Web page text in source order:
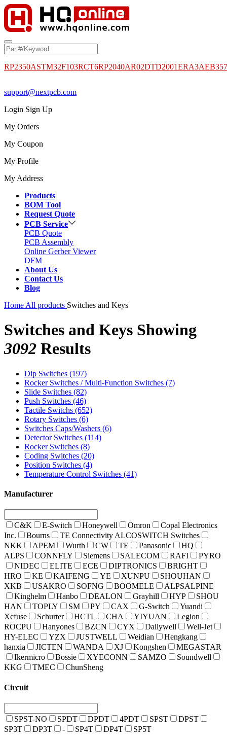
RP2350ASTM32F103RCT6RP2040AR02DTD2001
support@nextpcb.com
Login Sign Up
My Orders
My Coupon
My Profile
My Address
Products
BOM Tool
Request Quote
PCB Service
PCB Quote
PCB Assembly
Online Gerber Viewer
DFM
About Us
Contact Us
Blog
Home All products Switches and Keys
Switches and Keys Showing
3092 Results
Dip Switches (197)
Rocker Switches / Multi-Function Switches (7)
Slide Switches (82)
Push Switches (46)
Tactile Switchs (652)
Rotary Switches (6)
Switches Caps/Washers (6)
Detector Switches (114)
Rocker Switches (8)
Coding Switches (20)
Position Switches (4)
Temperature Control Switches (41)
Manufacturer
C&K E-Switch Honeywell Omron
Copal Electronics
Inc.
Bourns
TE Connectivity ALCOSWITCH Switches
NKK
APEM Wurth CW TE Panasonic
HQ
ALPS
CONNFLY Siemens SALECOM RAFI
PYRO
NIDEC
ELITE ECE DIPTRONICS
BRIGHT
HRO
KE KAIFENG YE XUNPU
SHOUHAN
XKB
USAKRO SOFNG BOOMELE
ALPSALPINE
Kinghelm
Hanbo DEALON Grayhill HYP
SHOU
HAN
TOPLY SM PY CAX G-Switch
Yuandi
Xcfuse
Schurter HCTL CHA YIYUAN
Legion
ROCPU
Hanyones BZCN CYX Dailywell
Well-Jet
HY-ELEC
YZX JUSTWELL Weidian
Hengkang
hanxia
JICTEN WANDA XJ Kongshen
MEGASTAR
Ikermicro
Bossie XYECONN SAMZO
Soundwell
KKG
TMEC ChunSheng
Circuit
SPST-NO SPDT DPDT 4PDT SPST
DPST
SP3T
DP3T - SP4T DP4T SP5T